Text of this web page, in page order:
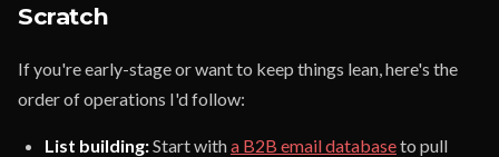
Scratch
If you're early-stage or want to keep things lean, here's the
order of operations I'd follow:
List building:Start witha B2B email databaseto pull